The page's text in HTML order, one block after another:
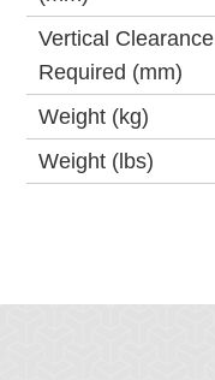
Vertical Clearance
Required (mm)
Weight (kg)
Weight (lbs)